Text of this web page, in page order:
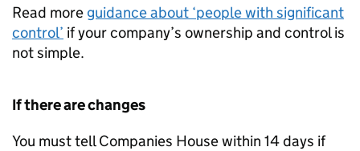
Read more guidance about ‘people with significant
control’ if your company’s ownership and control is
not simple.
If there are changes
You must tell Companies House within 14 days if